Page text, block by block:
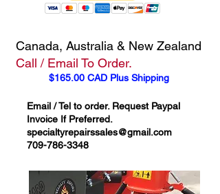
Canada, Australia & New Zealand
Call / Email To Order.
$165.00 CAD Plus Shipping
Email / Tel to order. Request Paypal
Invoice If Preferred.
specialtyrepairssales@gmail.com
709-786-3348